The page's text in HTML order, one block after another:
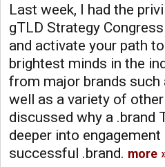
Last week, I had the
gTLD Strategy
and activate your path
brightest minds in the
from major brands such
well as a variety of
discussed why a .brand
deeper into
successful .brand. more